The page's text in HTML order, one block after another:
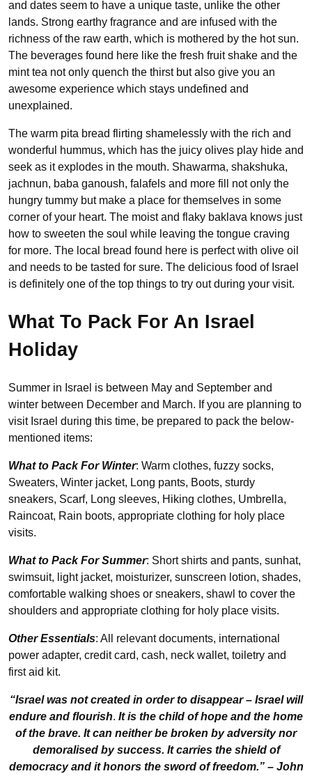
and dates seem to have a unique taste, unlike the other
lands. Strong earthy fragrance and are infused with the
richness of the raw earth, which is mothered by the hot sun.
The beverages found here like the fresh fruit shake and the
mint tea not only quench the thirst but also give you an
awesome experience which stays undefined and
unexplained.
The warm pita bread flirting shamelessly with the rich and
wonderful hummus, which has the juicy olives play hide and
seek as it explodes in the mouth. Shawarma, shakshuka,
jachnun, baba ganoush, falafels and more fill not only the
hungry tummy but make a place for themselves in some
corner of your heart. The moist and flaky baklava knows just
how to sweeten the soul while leaving the tongue craving
for more. The local bread found here is perfect with olive oil
and needs to be tasted for sure. The delicious food of Israel
is definitely one of the top things to try out during your visit.
What To Pack For An Israel
Holiday
Summer in Israel is between May and September and
winter between December and March. If you are planning to
visit Israel during this time, be prepared to pack the below-
mentioned items:
What to Pack For Winter: Warm clothes, fuzzy socks,
Sweaters, Winter jacket, Long pants, Boots, sturdy
sneakers, Scarf, Long sleeves, Hiking clothes, Umbrella,
Raincoat, Rain boots, appropriate clothing for holy place
visits.
What to Pack For Summer: Short shirts and pants, sunhat,
swimsuit, light jacket, moisturizer, sunscreen lotion, shades,
comfortable walking shoes or sneakers, shawl to cover the
shoulders and appropriate clothing for holy place visits.
Other Essentials: All relevant documents, international
power adapter, credit card, cash, neck wallet, toiletry and
first aid kit.
“Israel was not created in order to disappear – Israel will
endure and flourish. It is the child of hope and the home
of the brave. It can neither be broken by adversity nor
demoralised by success. It carries the shield of
democracy and it honors the sword of freedom.” – John